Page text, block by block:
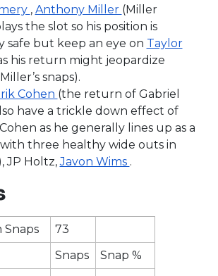
, Anthony Miller (Miller
the slot so his position is
safe but keep an eye on Taylor
his return might jeopardize
snaps).
Cohen (the return of Gabriel
have a trickle down effect of
as he generally lines up as a
with three healthy wide outs in
JP Holtz,Javon Wims .
Snaps
73
Snaps
Snap %